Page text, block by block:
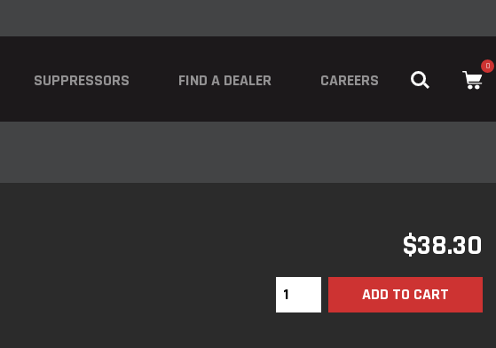
SUPPRESSORS FIND A DEALER CAREERS
0
$38.30
ADD TO CART